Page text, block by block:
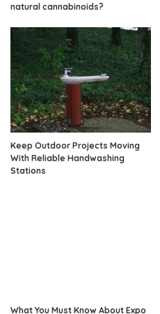
natural cannabinoids?
Keep Outdoor Projects Moving
With Reliable Handwashing
Stations
What You Must Know About Expo